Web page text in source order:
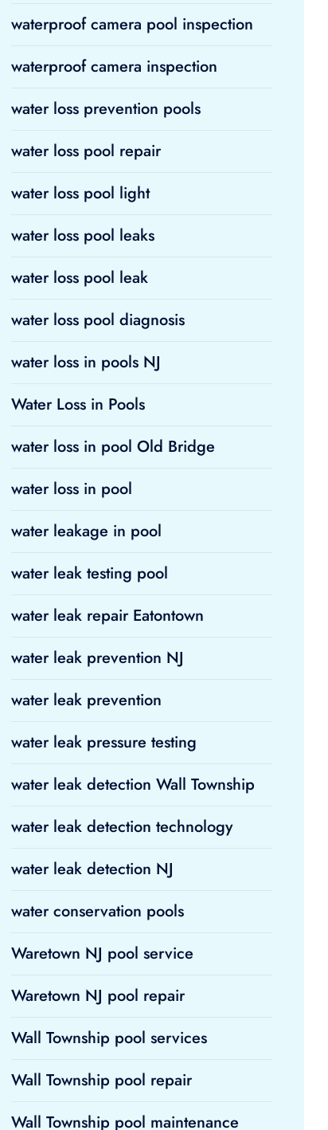
waterproof camera pool inspection
waterproof camera inspection
water loss prevention pools
water loss pool repair
water loss pool light
water loss pool leaks
water loss pool leak
water loss pool diagnosis
water loss in pools NJ
Water Loss in Pools
water loss in pool Old Bridge
water loss in pool
water leakage in pool
water leak testing pool
water leak repair Eatontown
water leak prevention NJ
water leak prevention
water leak pressure testing
water leak detection Wall Township
water leak detection technology
water leak detection NJ
water conservation pools
Waretown NJ pool service
Waretown NJ pool repair
Wall Township pool services
Wall Township pool repair
Wall Township pool maintenance